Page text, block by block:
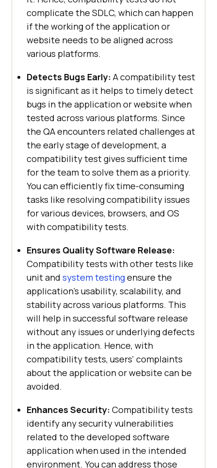
complicate the SDLC, which can happen
if the working of the application or
website needs to be aligned across
various platforms.
Detects Bugs Early: A compatibility test
is significant as it helps to timely detect
bugs in the application or website when
tested across various platforms. Since
the QA encounters related challenges at
the early stage of development, a
compatibility test gives sufficient time
for the team to solve them as a priority.
You can efficiently fix time-consuming
tasks like resolving compatibility issues
for various devices, browsers, and OS
with compatibility tests.
Ensures Quality Software Release:
Compatibility tests with other tests like
unit and system testingensure the
application's usability, scalability, and
stability across various platforms. This
will help in successful software release
without any issues or underlying defects
in the application. Hence, with
compatibility tests, users' complaints
about the application or website can be
avoided.
Enhances Security: Compatibility tests
identify any security vulnerabilities
related to the developed software
application when used in the intended
environment. You can address those